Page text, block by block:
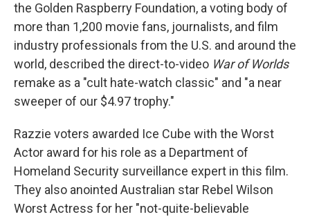
the Golden Raspberry Foundation, a voting body of
more than 1,200 movie fans, journalists, and film
industry professionals from the U.S. and around the
world, described the direct-to-video War of Worlds
remake as a "cult hate-watch classic" and "a near
sweeper of our $4.97 trophy."
Razzie voters awarded Ice Cube with the Worst
Actor award for his role as a Department of
Homeland Security surveillance expert in this film.
They also anointed Australian star Rebel Wilson
Worst Actress for her "not-quite-believable